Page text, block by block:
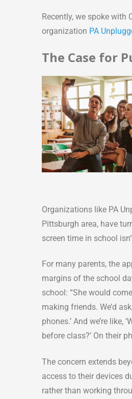
Recently, we spoke
organization PA
The Case for
Organizations like PA
Pittsburgh area, have
screen time in school
For many parents, the
margins of the school
school: “She would
making friends. We’d
phones.’ And we’re like,
before class?’ On their
The concern extends
access to their devices
rather than working